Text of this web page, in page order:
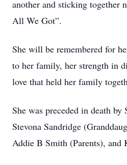
another and sticking together
All We Got”.
She will be remembered for
to her family, her strength in
love that held her family
She was preceded in death by
Stevona Sandridge
Addie B Smith (Parents), and